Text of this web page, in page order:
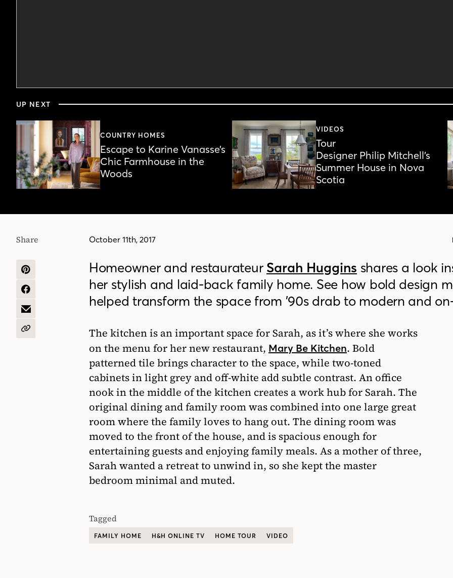
of
minutes,
Volume
90%
UP NEXT
COUNTRY HOMES
Escape to Karine Vanasse’s
Chic Farmhouse in the
Woods
VIDEOS
Tour
Designer Philip Mitchell’s
Summer House in Nova
Scotia
October 11th, 2017
Share
SHARE
PINTEREST
SHARE
FACEBOOK
SHARE
EMAIL
COPY
Homeowner and restaurateur Sarah Huggins shares a look
her stylish and laid-back family home. See how bold design
helped transform the space from ’90s drab to modern and
The kitchen is an important space for Sarah, as it’s where she works
on the menu for her new restaurant, Mary Be Kitchen. Bold
patterned tile brings character to the space, while two-toned
cabinets in light grey and off-white add subtle contrast. An office
nook in the middle of the kitchen creates a work hub for Sarah. The
original dining and family room was combined into one large great
room where the family loves to hang out. The dining room was
moved to the front of the house, and is spacious enough for
entertaining guests and enjoying family meals. As a mother of three,
Sarah wanted a retreat to unwind in, so she kept the master
bedroom minimal and muted.
Tagged
FAMILY HOME H&H ONLINE TV HOME TOUR VIDEO